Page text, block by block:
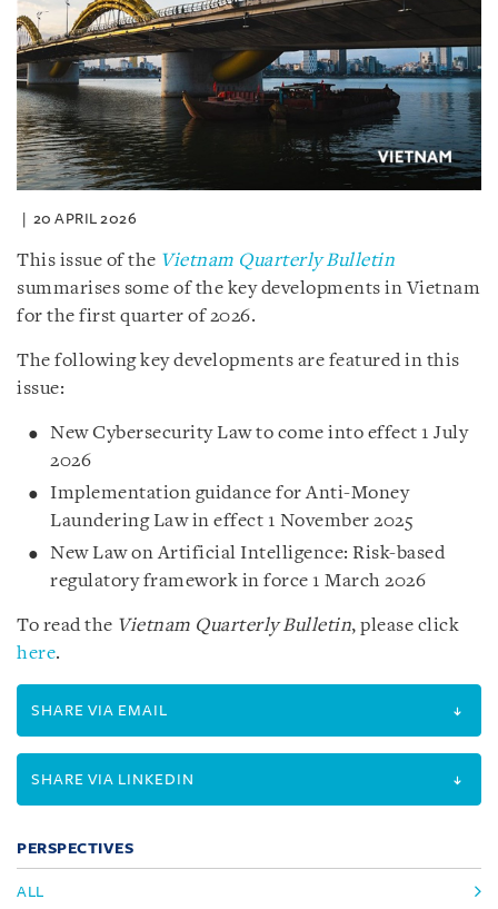
20 APRIL 2026
This issue of the Vietnam Quarterly Bulletin
summarises some of the key developments in Vietnam
for the first quarter of 2026.
The following key developments are featured in this
issue:
New Cybersecurity Law to come into effect 1 July
2026
Implementation guidance for Anti-Money
Laundering Law in effect 1 November 2025
New Law on Artificial Intelligence: Risk-based
regulatory framework in force 1 March 2026
To read the Vietnam Quarterly Bulletin, please click
here.
SHARE VIA EMAIL
SHARE VIA LINKEDIN
PERSPECTIVES
ALL